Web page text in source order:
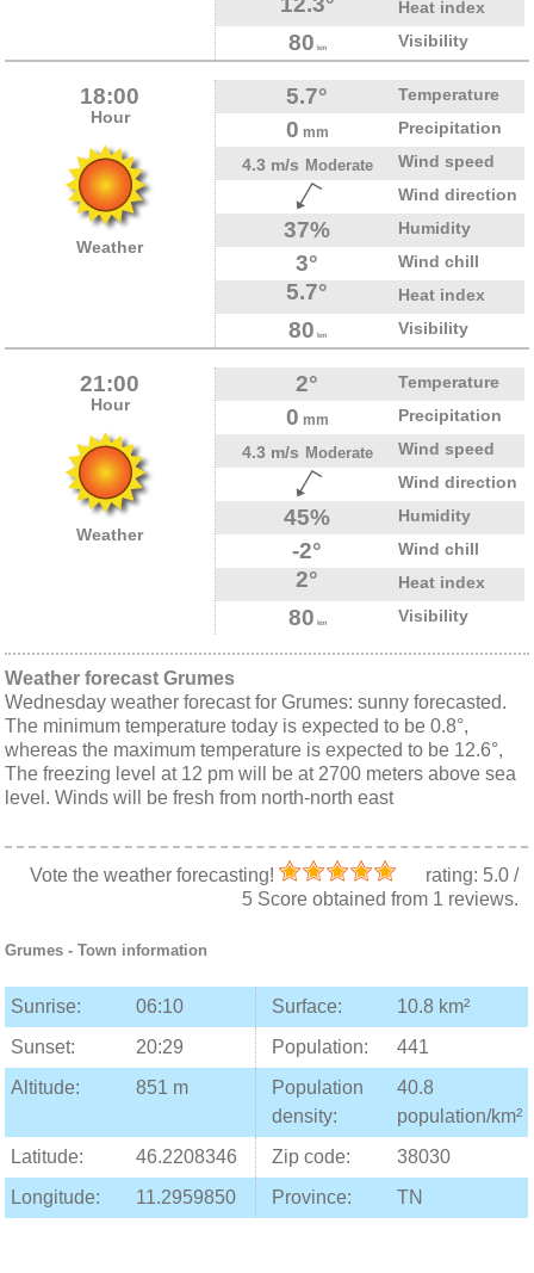
Heat index
80 km Visibility
18:00
Hour
Weather
5.7° Temperature
0 mm
Precipitation
4.3 m/s Moderate
Wind speed
Wind direction
37% Humidity
3° Wind chill
5.7° Heat index
80 km Visibility
21:00
Hour
Weather
2° Temperature
0 mm
Precipitation
4.3 m/s Moderate
Wind speed
Wind direction
45% Humidity
-2° Wind chill
2° Heat index
80 km Visibility
Weather forecast Grumes
Wednesday weather forecast for Grumes: sunny forecasted.
The minimum temperature today is expected to be 0.8°,
whereas the maximum temperature is expected to be 12.6°,
The freezing level at 12 pm will be at 2700 meters above sea
level. Winds will be fresh from north-north east
Vote the weather forecasting! rating: 5.0/
5Score obtained from 1 reviews.
Grumes - Town information
Sunrise: 06:10 Surface:
10.8 km²
Sunset:
20:29 Population:
441
Altitude:
851 m
Population
density:
40.8
population/km²
Latitude:
46.2208346 Zip code:
38030
Longitude:
11.2959850 Province: TN